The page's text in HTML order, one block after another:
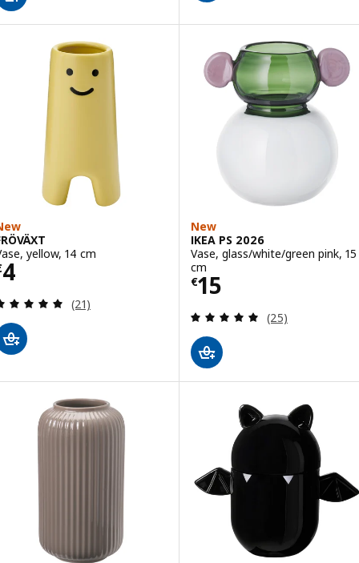
yellow, 14 cm
4 € 4
Review: 4.9 out of 5 stars. Total reviews:
(21)
New
IKEA PS 2026
Vase, glass/white/green pink, 15
cm
€15
Price € 15
Review: 5 out
(25)